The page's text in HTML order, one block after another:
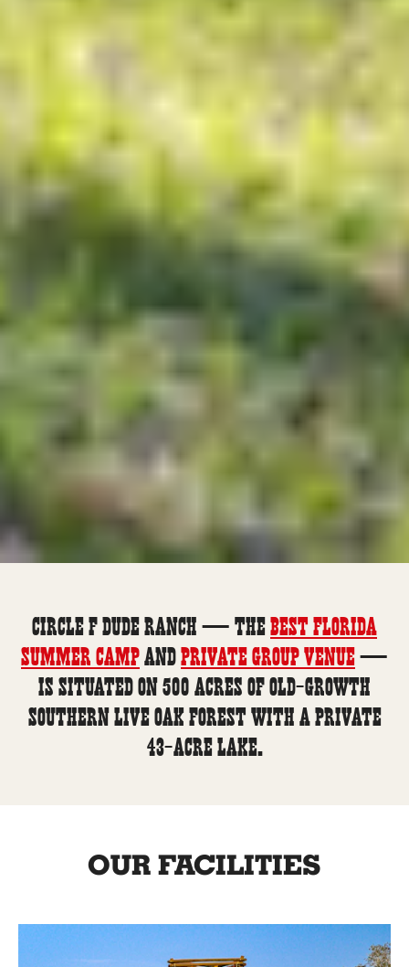
Circle F Dude Ranch — thebest Florida
summer campandprivate group venue—
is situated on 500 acres of old-growth
Southern live oak forest with a private
43-acre lake.
OUR FACILITIES